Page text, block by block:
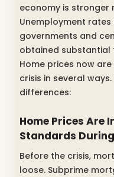
economy is stronger
Unemployment
governments and
obtained
Home prices now
crisis in several
differences:
Home Prices Are
Standards
Before the crisis,
loose. Subprime